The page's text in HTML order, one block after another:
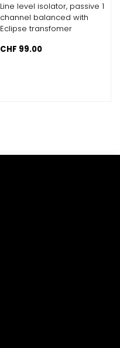
Line level isolator, passive 1
channel balanced with
Eclipse transfomer
CHF 99.00